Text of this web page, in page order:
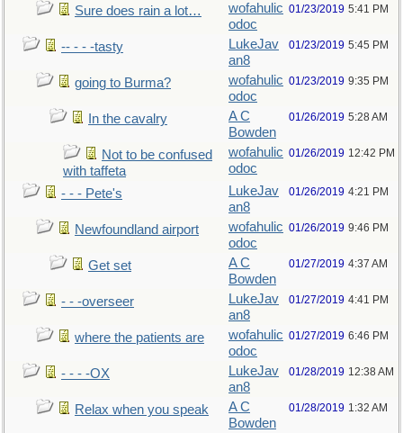
Sure does rain a lot…
wofahulic
odoc
01/23/2019 5:41 PM
-- - - -tasty
LukeJav
an8
01/23/2019 5:45 PM
going to Burma?
wofahulic
odoc
01/23/2019 9:35 PM
In the cavalry
A C
Bowden
01/26/2019 5:28 AM
Not to be confused
with taffeta
wofahulic
odoc
01/26/2019 12:42 PM
- - - Pete's
LukeJav
an8
01/26/2019 4:21 PM
Newfoundland airport
wofahulic
odoc
01/26/2019 9:46 PM
Get set
A C
Bowden
01/27/2019 4:37 AM
- - -overseer
LukeJav
an8
01/27/2019 4:41 PM
where the patients are
wofahulic
odoc
01/27/2019 6:46 PM
- - - -OX
LukeJav
an8
01/28/2019 12:38 AM
Relax when you speak
A C
Bowden
01/28/2019 1:32 AM